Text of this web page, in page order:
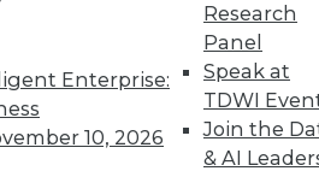
Enterprise:
10, 2026
Research
Panel
Speak at
TDWI
Join the
& AI